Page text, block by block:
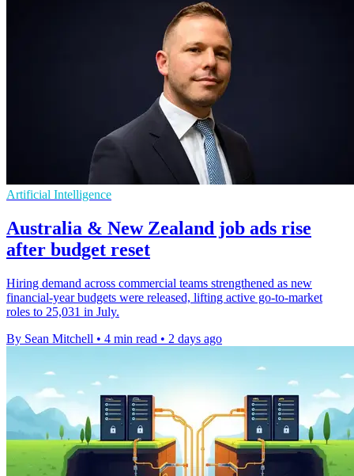
Artificial Intelligence
Australia & New Zealand job ads rise
after budget reset
Hiring demand across commercial teams strengthened as new
financial-year budgets were released, lifting active go-to-market
roles to 25,031 in July.
By Sean Mitchell • 4 min read • 2 days ago